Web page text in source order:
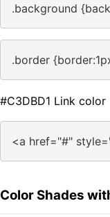
.background
.border
#C3DBD1 Link color
<a href="#"
Color Shades